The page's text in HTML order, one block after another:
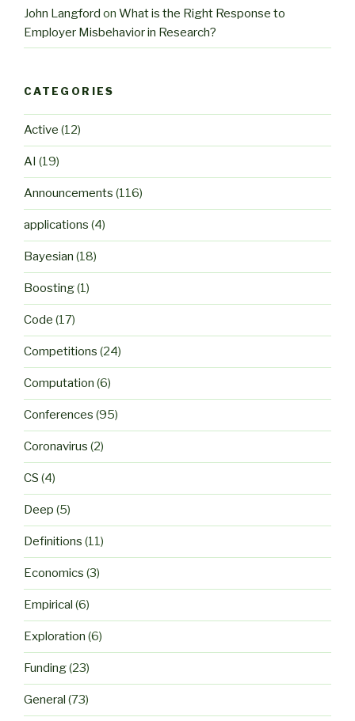
John Langford on What is the Right Response to
Employer Misbehavior in Research?
CATEGORIES
Active (12)
AI (19)
Announcements (116)
applications (4)
Bayesian (18)
Boosting(1)
Code (17)
Competitions (24)
Computation (6)
Conferences (95)
Coronavirus (2)
CS (4)
Deep (5)
Definitions (11)
Economics (3)
Empirical (6)
Exploration (6)
Funding(23)
General (73)